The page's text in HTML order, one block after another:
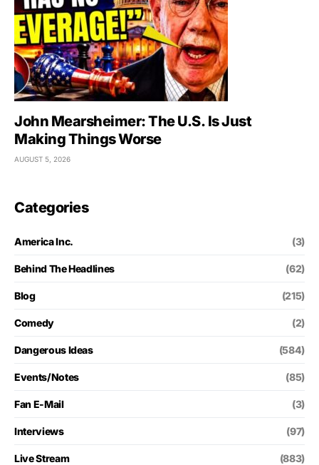
John Mearsheimer: The U.S. Is Just
Making Things Worse
AUGUST 5, 2026
Categories
America Inc. (3)
Behind The Headlines (62)
Blog (215)
Comedy (2)
Dangerous Ideas (584)
Events/Notes (85)
Fan E-Mail (3)
Interviews (97)
Live Stream (883)